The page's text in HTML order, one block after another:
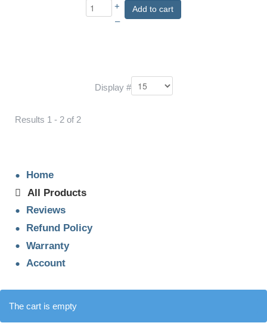
+
–
Add to cart
Display #
Results 1 - 2 of 2
Home
All Products
Reviews
Refund Policy
Warranty
Account
The cart is empty